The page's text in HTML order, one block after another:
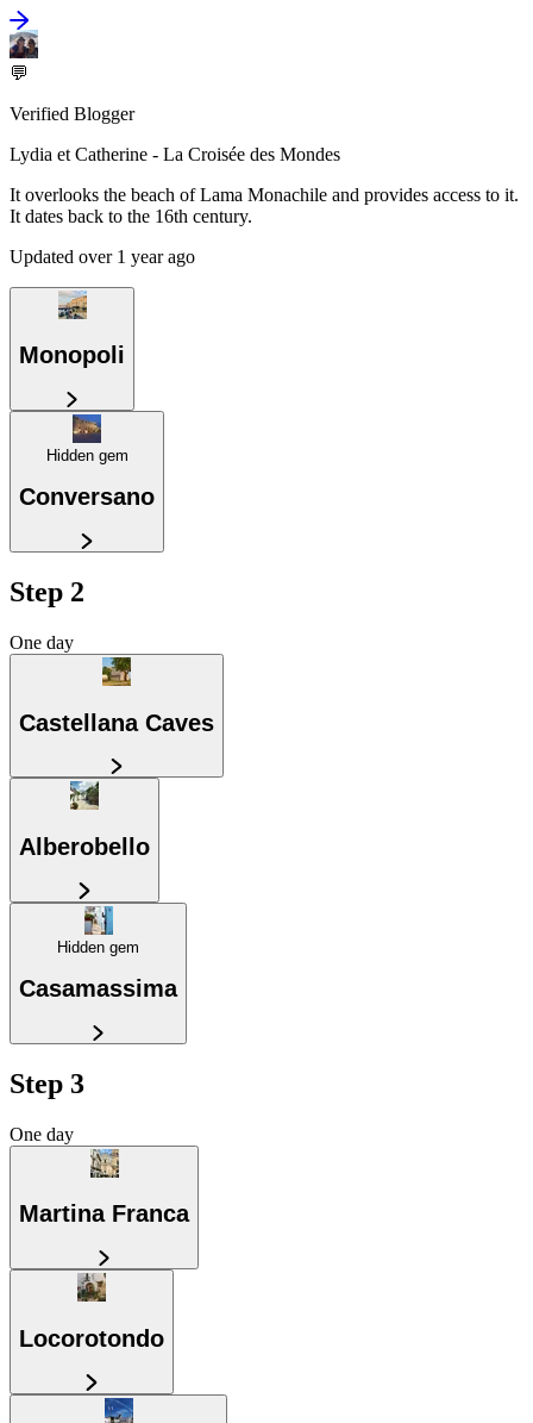
💬
Verified Blogger
Lydia et Catherine - La Croisée des Mondes
It overlooks the beach of Lama Monachile and provides access to it.
It dates back to the 16th century.
Updated over 1 year ago
Monopoli
Hidden gem
Conversano
Step 2
One day
Castellana Caves
Alberobello
Hidden gem
Casamassima
Step 3
One day
Martina Franca
Locorotondo